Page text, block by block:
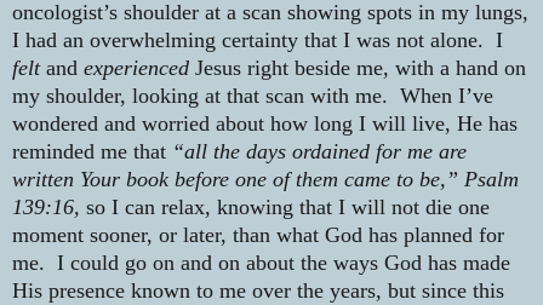
oncologist’s shoulder at a scan showing spots in my lungs,
I had an overwhelming certainty that I was not alone. I
feltand experienced Jesus right beside me, with a hand on
my shoulder, looking at that scan with me. When I’ve
wondered and worried about how long I will live, He has
reminded me that “all the days ordained for me are
written Your book before one of them came to be,” Psalm
139:16, so I can relax, knowing that I will not die one
moment sooner, or later, than what God has planned for
me. I could go on and on about the ways God has made
His presence known to me over the years, but since this